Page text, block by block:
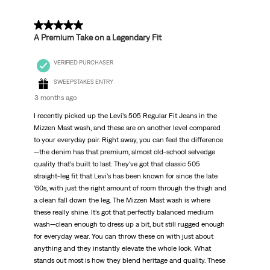
5 out of 5 stars.
A Premium Take on a Legendary Fit
VERIFIED PURCHASER
SWEEPSTAKES ENTRY
3 months ago
I recently picked up the Levi’s 505 Regular Fit Jeans in the
Mizzen Mast wash, and these are on another level compared
to your everyday pair. Right away, you can feel the difference
—the denim has that premium, almost old-school selvedge
quality that’s built to last. They’ve got that classic 505
straight-leg fit that Levi’s has been known for since the late
’60s, with just the right amount of room through the thigh and
a clean fall down the leg. The Mizzen Mast wash is where
these really shine. It’s got that perfectly balanced medium
wash—clean enough to dress up a bit, but still rugged enough
for everyday wear. You can throw these on with just about
anything and they instantly elevate the whole look. What
stands out most is how they blend heritage and quality. These